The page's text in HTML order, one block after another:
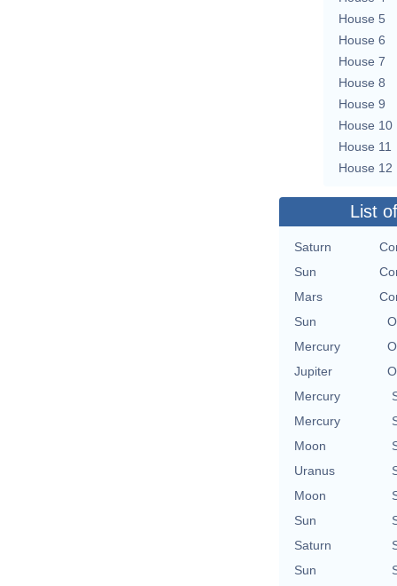
House 5
House 6
House 7
House 8
House 9
House 10
House 11
House 12
List
Saturn
Sun
Mars
Sun
Mercury
Jupiter
Mercury
Mercury
Moon
Uranus
Moon
Sun
Saturn
Sun